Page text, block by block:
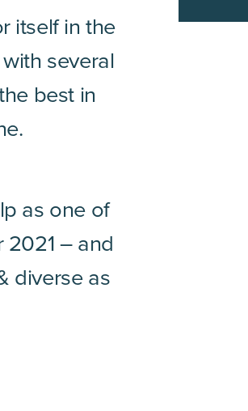
itself in the
several
best in
as one of
2021 – and
diverse as